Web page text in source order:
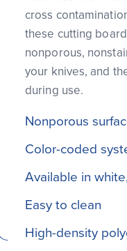
cross
these cutting
nonporous,
your knives, and
during use.
Nonporous
Color-coded
Available in
Easy to clean
High-density